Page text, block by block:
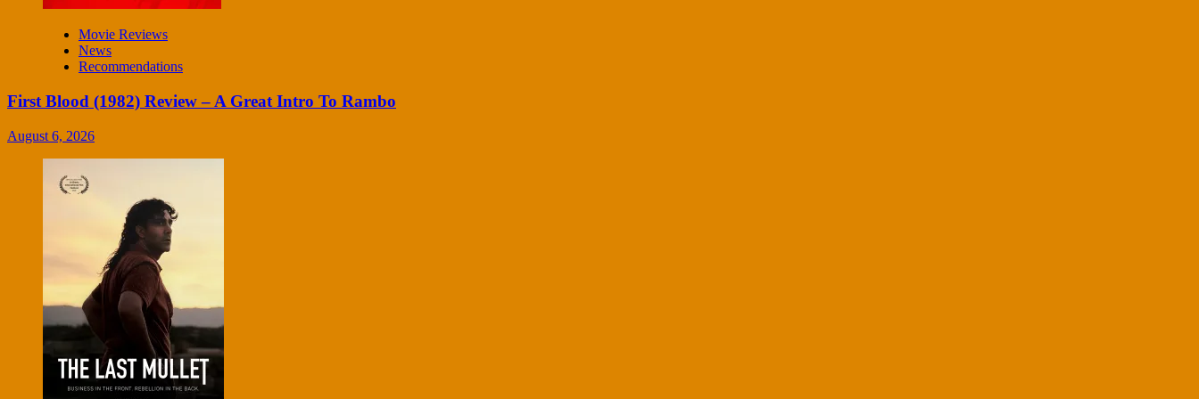
Movie Reviews
News
Recommendations
First Blood (1982) Review – A Great Intro To Rambo
August 6, 2026